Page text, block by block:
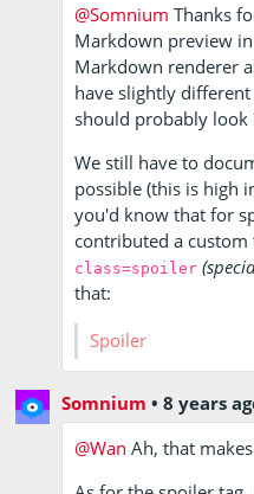
@Somnium Thanks
Markdown preview
Markdown renderer
have slightly
should probably
We still have to
possible (this is high
you'd know that for
contributed a custom
class=spoiler
that:
Hey what
are you
looking at?
Somnium •8 years
@Wan Ah, that